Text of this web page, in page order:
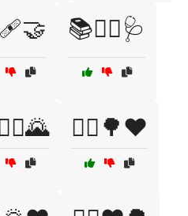
📚👩‍⚕️🩺
🚴‍♀️🌳❤️